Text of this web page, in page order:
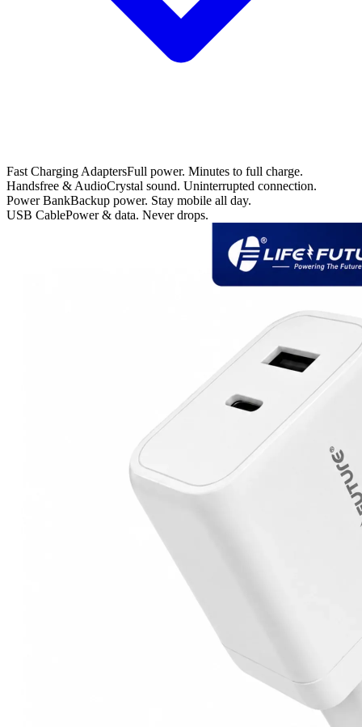
Fast Charging AdaptersFull power. Minutes to full charge.
Handsfree & AudioCrystal sound. Uninterrupted connection.
Power BankBackup power. Stay mobile all day.
USB CablePower & data. Never drops.